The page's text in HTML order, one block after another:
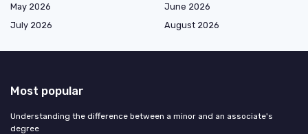
May 2026
June 2026
July 2026
August 2026
Most popular
Understanding the difference between a minor and an associate's
degree